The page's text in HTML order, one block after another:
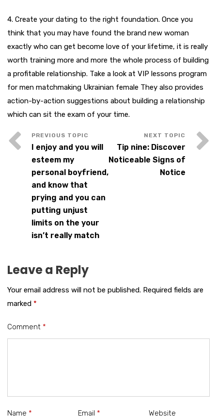
4. Create your dating to the right foundation. Once you
think that you may have found the brand new woman
exactly who can get become love of your lifetime, it is really
worth training more and more the whole process of building
a profitable relationship. Take a look at VIP lessons program
for men matchmaking Ukrainian female They also provides
action-by-action suggestions about building a relationship
which can sit the exam of your time.
I enjoy and you will
esteem my
personal boyfriend,
and know that
prying and you can
putting unjust
limits on the your
isn’t really match
Tip nine: Discover
Noticeable Signs of
Notice
Leave a Reply
Your email address will not be published. Required fields are
marked *
Comment *
Name * Email * Website